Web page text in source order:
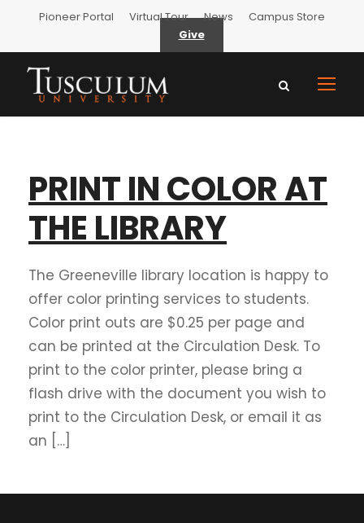
Pioneer Portal Virtual Tour News
Campus Store
Give
PRINT IN COLOR AT
THE LIBRARY
The Greeneville library location is happy to
offer color printing services to students.
Color print outs are $0.25 per page and
can be printed at the Circulation Desk. To
print to the color printer, please bring a
flash drive with the document you wish to
print to the Circulation Desk, or email it as
an […]